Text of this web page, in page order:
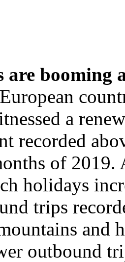
are booming
a
recorded
of 2019.
holidays
trips
and
outbound